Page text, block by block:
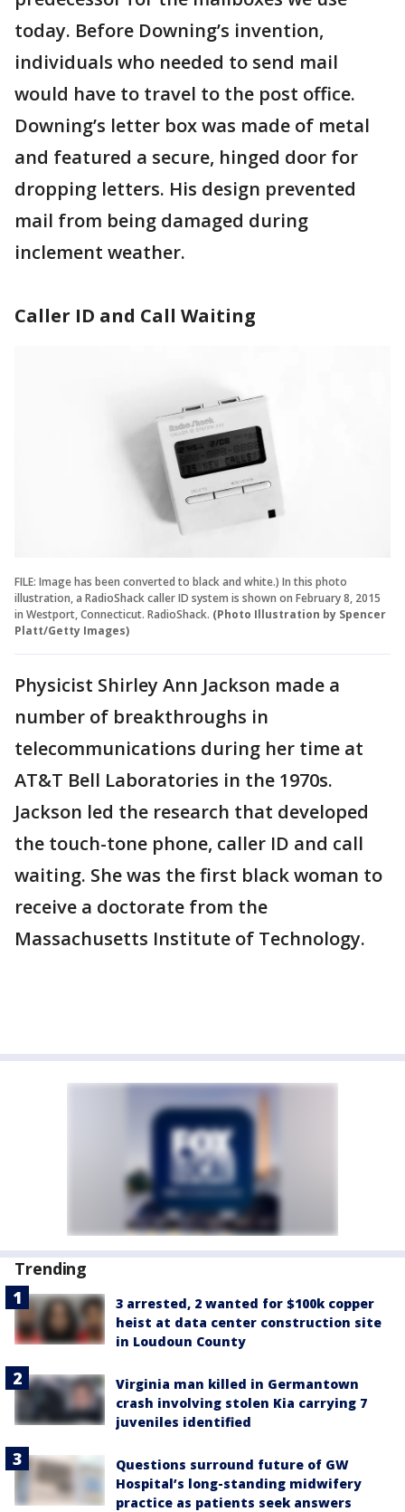
today. Before Downing’s invention,
individuals who needed to send mail
would have to travel to the post office.
Downing’s letter box was made of metal
and featured a secure, hinged door for
dropping letters. His design prevented
mail from being damaged during
inclement weather.
Caller ID and Call Waiting
FILE: Image has been converted to black and white.) In this photo
illustration, a RadioShack caller ID system is shown on February 8, 2015
in Westport, Connecticut. RadioShack. (Photo Illustration by Spencer
Platt/Getty Images)
Physicist Shirley Ann Jackson made a
number of breakthroughs in
telecommunications during her time at
AT&T Bell Laboratories in the 1970s.
Jackson led the research that developed
the touch-tone phone, caller ID and call
waiting. She was the first black woman to
receive a doctorate from the
Massachusetts Institute of Technology.
Trending
3 arrested, 2 wanted for $100k copper
heist at data center construction site
in Loudoun County
Virginia man killed in Germantown
crash involving stolen Kia carrying 7
juveniles identified
Questions surround future of GW
Hospital’s long-standing midwifery
practice as patients seek answers